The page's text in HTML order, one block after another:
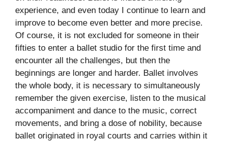
experience, and even today I continue to learn and
improve to become even better and more precise.
Of course, it is not excluded for someone in their
fifties to enter a ballet studio for the first time and
encounter all the challenges, but then the
beginnings are longer and harder. Ballet involves
the whole body, it is necessary to simultaneously
remember the given exercise, listen to the musical
accompaniment and dance to the music, correct
movements, and bring a dose of nobility, because
ballet originated in royal courts and carries within it